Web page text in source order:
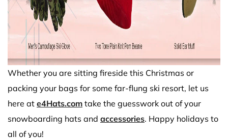
Whether you are sitting fireside this Christmas or
packing your bags for some far-flung ski resort, let us
here at e4Hats.com take the guesswork out of your
snowboarding hats and accessories. Happy holidays to
all of you!